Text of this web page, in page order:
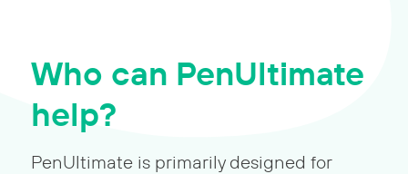
Who can PenUltimate
help?
PenUltimate is primarily designed for